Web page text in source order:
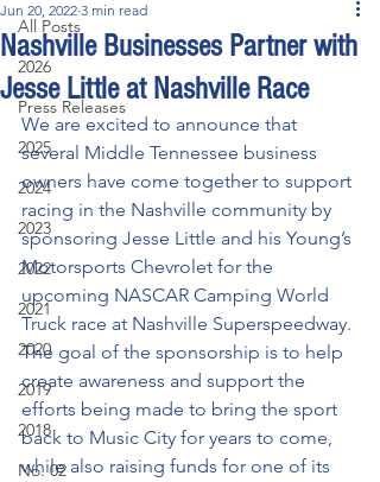
All Posts
2026
Press Releases
2025
2024
2023
2022
2021
2020
2019
2018
No. 02
Nashville Businesses Partner with
Jesse Little at Nashville Race
Jun 20, 2022 3 min read
We are excited to announce that
several Middle Tennessee business
owners have come together to support
racing in the Nashville community by
sponsoring Jesse Little and his Young’s
Motorsports Chevrolet for the
upcoming NASCAR Camping World
Truck race at Nashville Superspeedway.
The goal of the sponsorship is to help
create awareness and support the
efforts being made to bring the sport
back to Music City for years to come,
while also raising funds for one of its